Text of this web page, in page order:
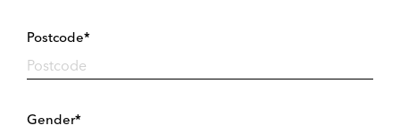
Postcode*
Gender*